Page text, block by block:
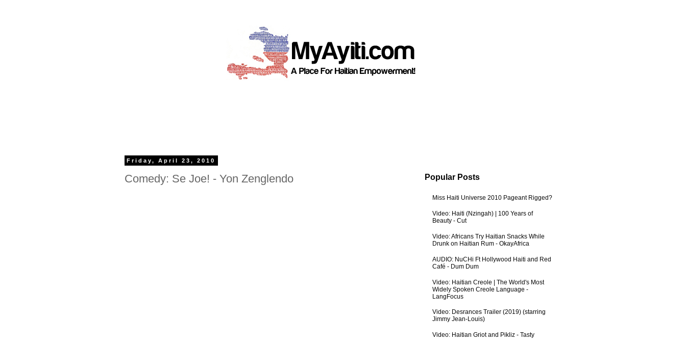
Friday, April 23, 2010
Comedy: Se Joe! - Yon Zenglendo Popular Posts
Miss Haiti Universe 2010 Pageant Rigged?
Video: Haiti (Nzingah) | 100 Years of
Beauty - Cut
Video: Africans Try Haitian Snacks While
Drunk on Haitian Rum - OkayAfrica
AUDIO: NuCHi Ft Hollywood Haiti and Red
Café - Dum Dum
Video: Haitian Creole | The World's Most
Widely Spoken Creole Language -
LangFocus
Video: Desrances Trailer (2019) (starring
Jimmy Jean-Louis)
Video: Haitian Griot and Pikliz - Tasty